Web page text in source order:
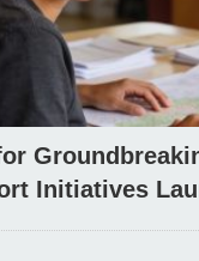
Initiatives